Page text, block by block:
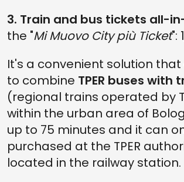
3. Train and bus tickets all-
the "Mi Muovo City più Ticket":
It's a convenient solution that
to combine TPER buses with
(regional trains operated by
within the urban area of
up to 75 minutes and it can
purchased at the TPER
located in the railway station.